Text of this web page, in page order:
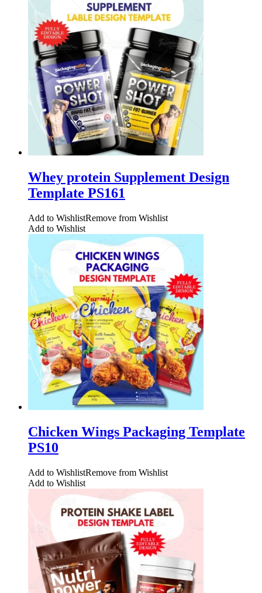
Whey protein Supplement Design
Template PS161
Add to WishlistRemove from Wishlist
Add to Wishlist
Chicken Wings Packaging Template
PS10
Add to WishlistRemove from Wishlist
Add to Wishlist